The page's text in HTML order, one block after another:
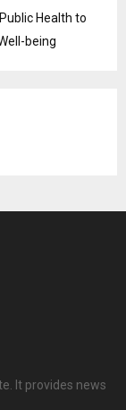
Health to
being
It provides news